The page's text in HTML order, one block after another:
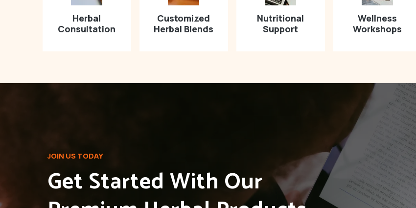
Herbal
Consultation
Customized
Herbal Blends
Nutritional
Support
Wellness
Workshops
JOIN US TODAY
Get Started With Our